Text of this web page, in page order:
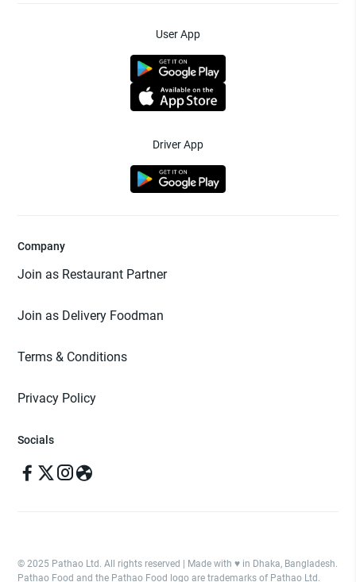
User App
Driver App
Company
Join as Restaurant Partner
Join as Delivery Foodman
Terms & Conditions
Privacy Policy
Socials
© 2025 Pathao Ltd. All rights reserved | Made with ♥️ in Dhaka, Bangladesh.
Pathao Food and the Pathao Food logo are trademarks of Pathao Ltd.